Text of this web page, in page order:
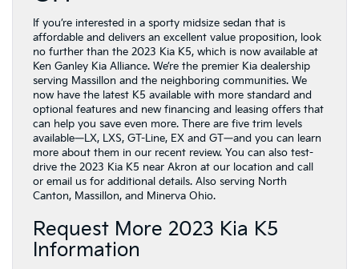
If you’re interested in a sporty midsize sedan that is
affordable and delivers an excellent value proposition, look
no further than the 2023 Kia K5, which is now available at
Ken Ganley Kia Alliance. We’re the premier Kia dealership
serving Massillon and the neighboring communities. We
now have the latest K5 available with more standard and
optional features and new financing and leasing offers that
can help you save even more. There are five trim levels
available—LX, LXS, GT-Line, EX and GT—and you can learn
more about them in our recent review. You can also test-
drive the 2023 Kia K5 near Akron at our location and call
or email us for additional details. Also serving North
Canton, Massillon, and Minerva Ohio.
Request More 2023 Kia K5
Information